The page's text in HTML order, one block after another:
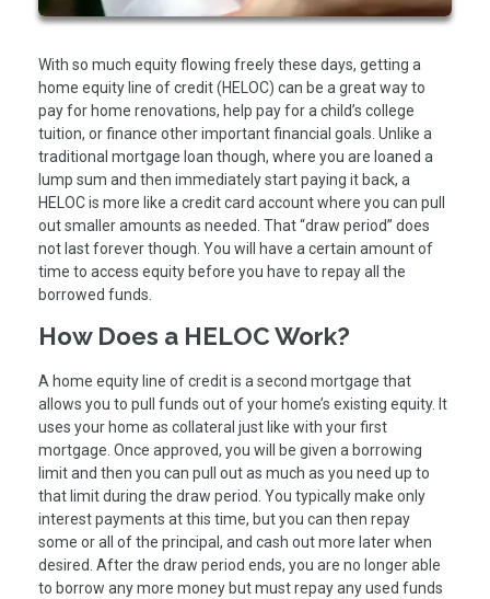
With so much equity flowing freely these days, getting a
home equity line of credit (HELOC) can be a great way to
pay for home renovations, help pay for a child’s college
tuition, or finance other important financial goals. Unlike a
traditional mortgage loan though, where you are loaned a
lump sum and then immediately start paying it back, a
HELOC is more like a credit card account where you can pull
out smaller amounts as needed. That “draw period” does
not last forever though. You will have a certain amount of
time to access equity before you have to repay all the
borrowed funds.
How Does a HELOC Work?
A home equity line of credit is a second mortgage that
allows you to pull funds out of your home’s existing equity. It
uses your home as collateral just like with your first
mortgage. Once approved, you will be given a borrowing
limit and then you can pull out as much as you need up to
that limit during the draw period. You typically make only
interest payments at this time, but you can then repay
some or all of the principal, and cash out more later when
desired. After the draw period ends, you are no longer able
to borrow any more money but must repay any used funds